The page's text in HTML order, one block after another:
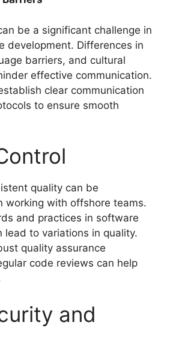
be a significant challenge in
development. Differences in
barriers, and cultural
effective communication.
clear communication
to ensure smooth
quality can be
working with offshore teams.
and practices in software
lead to variations in quality.
quality assurance
code reviews can help
and